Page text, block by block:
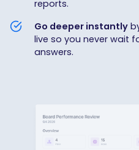
reports.
Go deeper instantly
live so you never wait
answers.